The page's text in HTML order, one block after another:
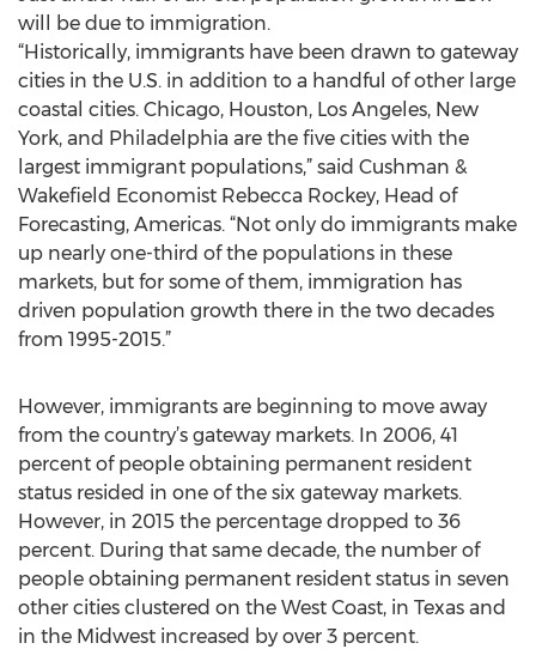
will be due to immigration.
“Historically, immigrants have been drawn to gateway
cities in the U.S. in addition to a handful of other large
coastal cities. Chicago, Houston, Los Angeles, New
York, and Philadelphia are the five cities with the
largest immigrant populations,” said Cushman &
Wakefield Economist Rebecca Rockey, Head of
Forecasting, Americas. “Not only do immigrants make
up nearly one-third of the populations in these
markets, but for some of them, immigration has
driven population growth there in the two decades
from 1995-2015.”
However, immigrants are beginning to move away
from the country’s gateway markets. In 2006, 41
percent of people obtaining permanent resident
status resided in one of the six gateway markets.
However, in 2015 the percentage dropped to 36
percent. During that same decade, the number of
people obtaining permanent resident status in seven
other cities clustered on the West Coast, in Texas and
in the Midwest increased by over 3 percent.